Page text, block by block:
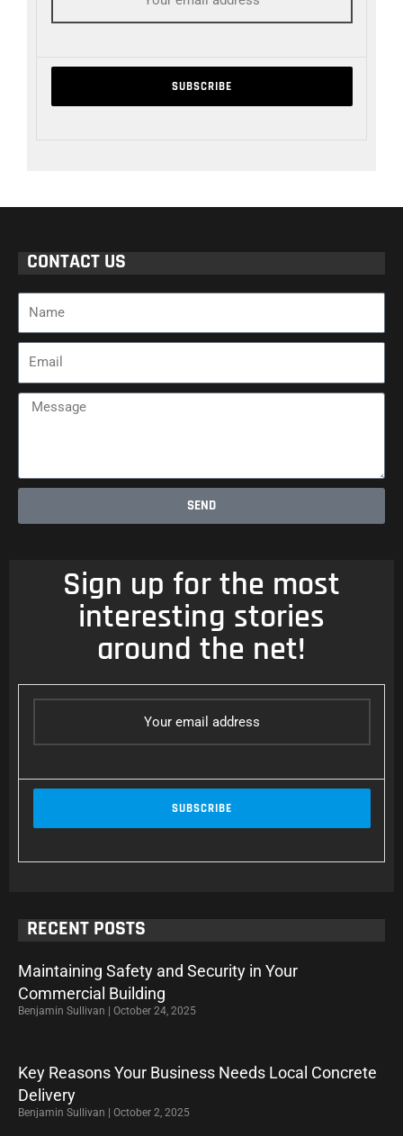
CONTACT US
Message
SEND
Sign up for the most
interesting stories
around the net!
RECENT POSTS
Maintaining Safety and Security in Your
Commercial Building
Benjamin Sullivan October 24, 2025
Key Reasons Your Business Needs Local Concrete
Delivery
Benjamin Sullivan October 2, 2025